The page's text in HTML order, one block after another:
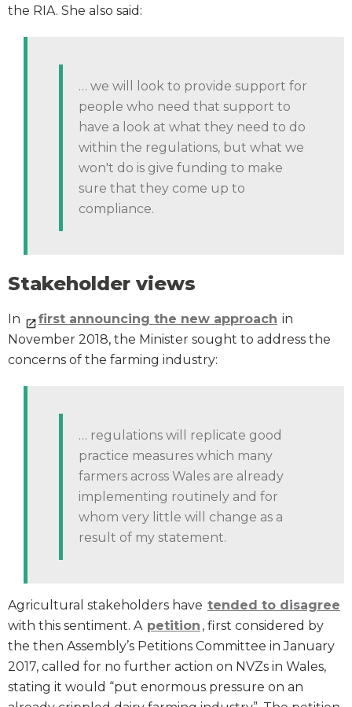
the RIA. She also said:
… we will look to provide support for
people who need that support to
have a look at what they need to do
within the regulations, but what we
won't do is give funding to make
sure that they come up to
compliance.
Stakeholder views
In first announcing the new approach in
November 2018, the Minister sought to address the
concerns of the farming industry:
… regulations will replicate good
practice measures which many
farmers across Wales are already
implementing routinely and for
whom very little will change as a
result of my statement.
Agricultural stakeholders have tended to disagree
with this sentiment. A petition , first considered by
the then Assembly’s Petitions Committee in January
2017, called for no further action on NVZs in Wales,
stating it would “put enormous pressure on an